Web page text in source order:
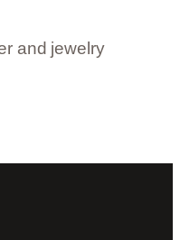
and jewelry